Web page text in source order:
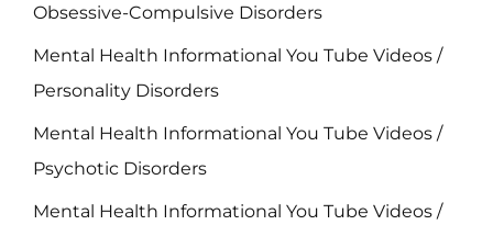
Obsessive-Compulsive Disorders
Mental Health Informational You Tube Videos /
Personality Disorders
Mental Health Informational You Tube Videos /
Psychotic Disorders
Mental Health Informational You Tube Videos /